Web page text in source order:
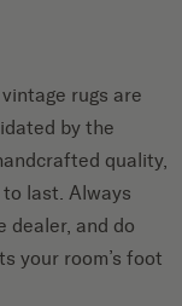
rugs are
by the
quality,
last. Always
dealer, and do
your room’s foot